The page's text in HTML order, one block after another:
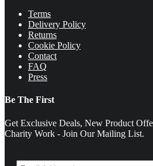
Terms
Delivery Policy
Returns
Cookie Policy
Contact
FAQ
Press
Be The First
Get Exclusive Deals, New Product
Charity Work - Join Our Mailing List.